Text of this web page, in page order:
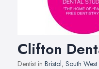
Clifton
Dentist in Bristol, South